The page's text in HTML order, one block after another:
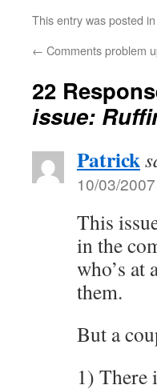
This entry was posted in
← Comments problem
22
issue:
Patrick
10/03/
This
in the
who’s at
them.
But a
1) There